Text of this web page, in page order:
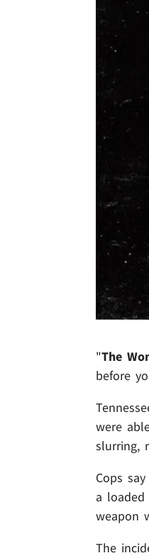
"The
before
were
slurring,
Cops
a
weapon
The